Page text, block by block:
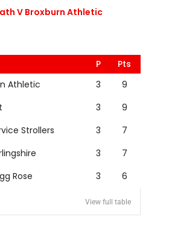
V Broxburn Athletic
P
Pts
Athletic
3
9
3
9
Strollers
3
7
3
7
Rose
3 6
View full table